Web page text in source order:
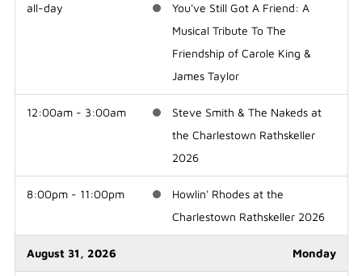
all-day
You've Still Got A Friend: A
Musical Tribute To The
Friendship of Carole King &
James Taylor
12:00am - 3:00am
Steve Smith & The Nakeds at
the Charlestown Rathskeller
2026
8:00pm - 11:00pm
Howlin' Rhodes at the
Charlestown Rathskeller 2026
August 31, 2026 Monday